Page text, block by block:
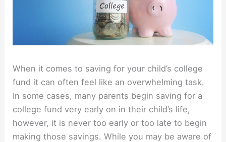
When it comes to saving for your child’s college
fund it can often feel like an overwhelming task.
In some cases, many parents begin saving for a
college fund very early on in their child’s life,
however, it is never too early or too late to begin
making those savings. While you may be aware of